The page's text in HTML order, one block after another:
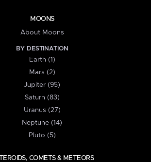
MOONS
About Moons
BY DESTINATION
Earth (1)
Mars (2)
Jupiter (95)
Saturn (83)
Uranus (27)
Neptune (14)
Pluto (5)
COMETS & METEORS